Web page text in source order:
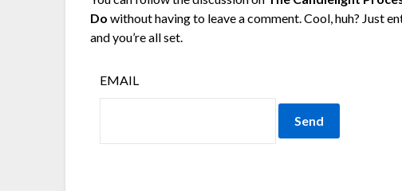
Do without having to leave a comment. Cool, huh? Just
and you’re all set.
EMAIL